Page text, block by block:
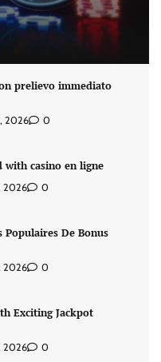
prelievo immediato
2026 0
with casino en ligne
2026 0
Populaires De Bonus
2026 0
Exciting Jackpot
2026 0